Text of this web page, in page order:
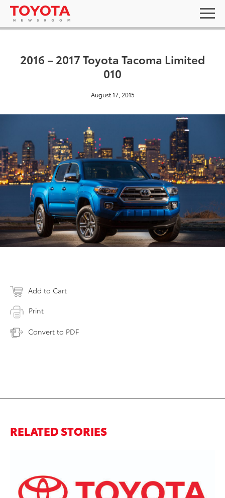
2016 – 2017 Toyota Tacoma Limited
010
August 17, 2015
Add to Cart
Print
Convert to PDF
RELATED STORIES